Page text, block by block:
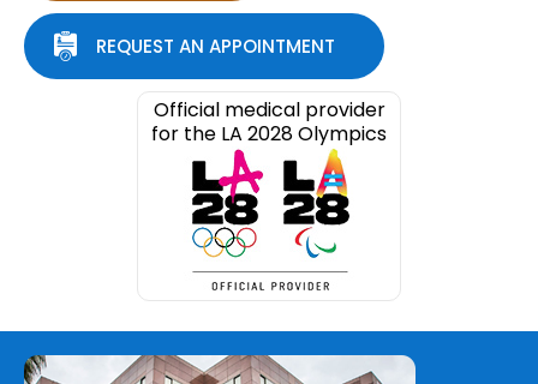
REQUEST AN APPOINTMENT
Official medical provider
for the LA 2028 Olympics